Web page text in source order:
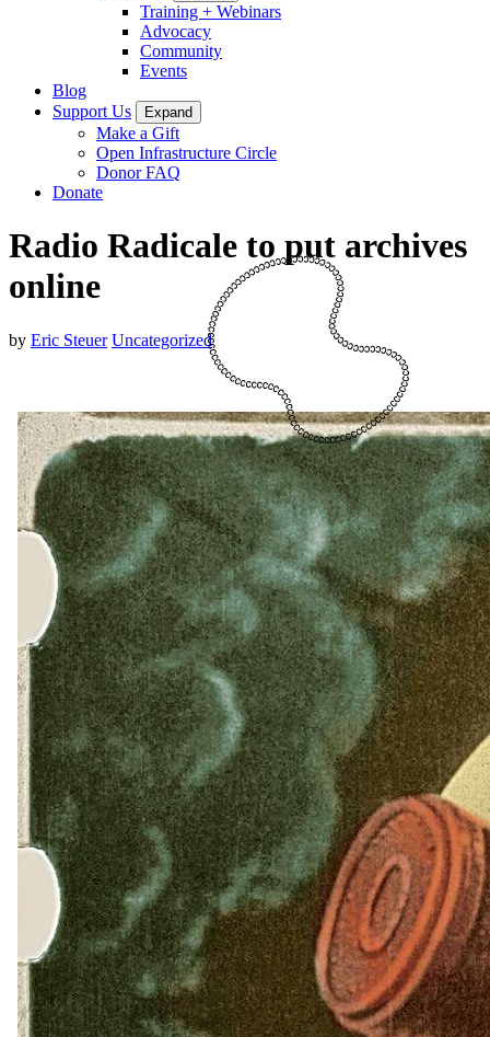
Training + Webinars
Advocacy
Community
Events
Blog
Support Us
Expand
Make a Gift
Open Infrastructure Circle
Donor FAQ
Donate
Radio Radicale to put archives
online
by Eric Steuer Uncategorized